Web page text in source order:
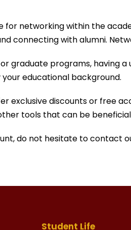
for networking within the
connecting with alumni.
graduate programs, having
educational background.
exclusive discounts or free
tools that can be
do not hesitate to contact
Student Life